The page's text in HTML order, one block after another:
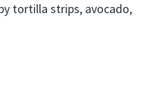
tortilla strips, avocado,